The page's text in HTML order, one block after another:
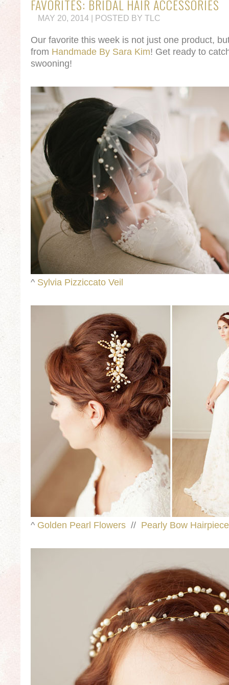
FAVORITES: BRIDAL HAIR ACCESSORIES
MAY 20, 2014 | POSTED BY TLC
Our favorite this week is not just one product,
from Handmade By Sara Kim! Get ready to
swooning!
^ Sylvia Pizziccato Veil
^ Golden Pearl Flowers // Pearly Bow Hairpiece